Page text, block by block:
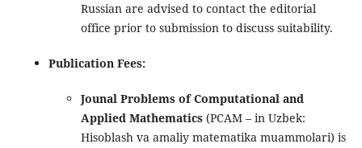
Russian are advised to contact the editorial
office prior to submission to discuss suitability.
Publication Fees:
Jounal Problems of Computational and
Applied Mathematics(PCAM – in Uzbek:
Hisoblash va amaliy matematika muammolari) is